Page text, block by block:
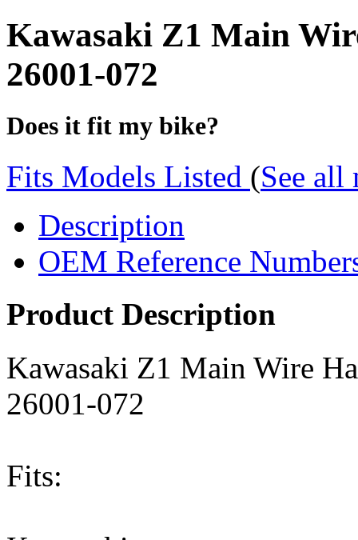
Kawasaki Z1 Main
26001-072
Does it fit my bike?
Fits Models Listed (See all
Description
OEM Reference
Product Description
Kawasaki Z1 Main Wire
26001-072
Fits: